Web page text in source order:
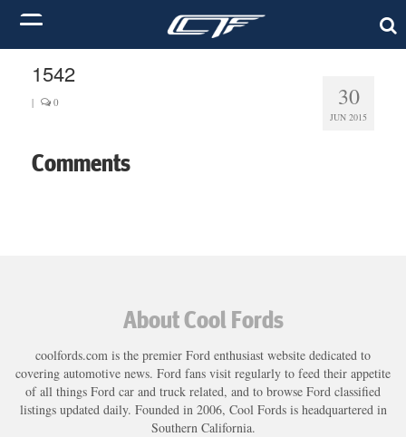
30
JUN 2015
1542
| 0
Comments
About Cool Fords
coolfords.com is the premier Ford enthusiast website dedicated to
covering automotive news. Ford fans visit regularly to feed their appetite
of all things Ford car and truck related, and to browse Ford classified
listings updated daily. Founded in 2006, Cool Fords is headquartered in
Southern California.